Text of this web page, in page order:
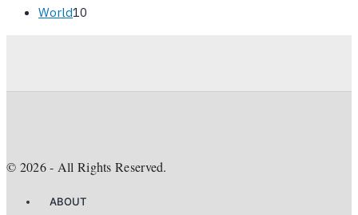
World10
© 2026- All Rights Reserved.
ABOUT